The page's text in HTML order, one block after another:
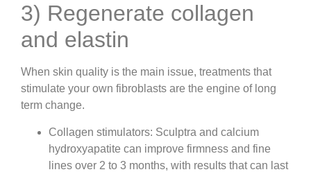
3) Regenerate collagen
and elastin
When skin quality is the main issue, treatments that
stimulate your own fibroblasts are the engine of long
term change.
Collagen stimulators: Sculptra and calcium
hydroxyapatite can improve firmness and fine
lines over 2 to 3 months, with results that can last